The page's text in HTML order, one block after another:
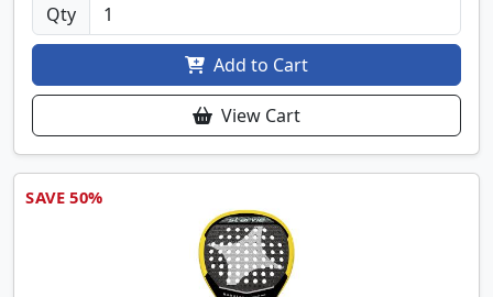
Qty
Add to Cart
View Cart
SAVE 50%